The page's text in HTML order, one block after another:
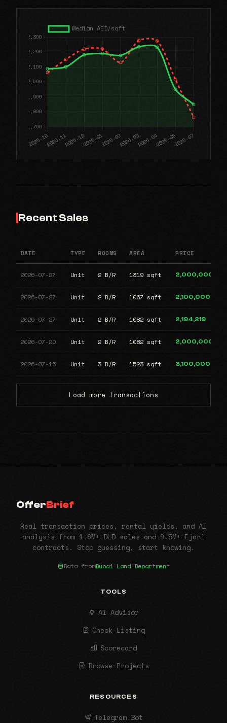
Recent Sales
DATE TYPE ROOMS AREA PRICE
2026-07-27 Unit 2 B/R 1319 sqft 2,000,000
2026-07-27 Unit 2 B/R 1067 sqft 2,100,000
2026-07-27 Unit 2 B/R 1082 sqft 2,194,219
2026-07-20 Unit 2 B/R 1082 sqft 2,000,000
2026-07-15 Unit 3 B/R 1523 sqft 3,100,000
Load more transactions
OfferBrief
Real transaction prices, rental yields, and AI
analysis from 1.6M+ DLD sales and 9.5M+ Ejari
contracts. Stop guessing, start knowing.
Data fromDubai Land Department
TOOLS
AI Advisor
Check Listing
Scorecard
Browse Projects
RESOURCES
Telegram Bot